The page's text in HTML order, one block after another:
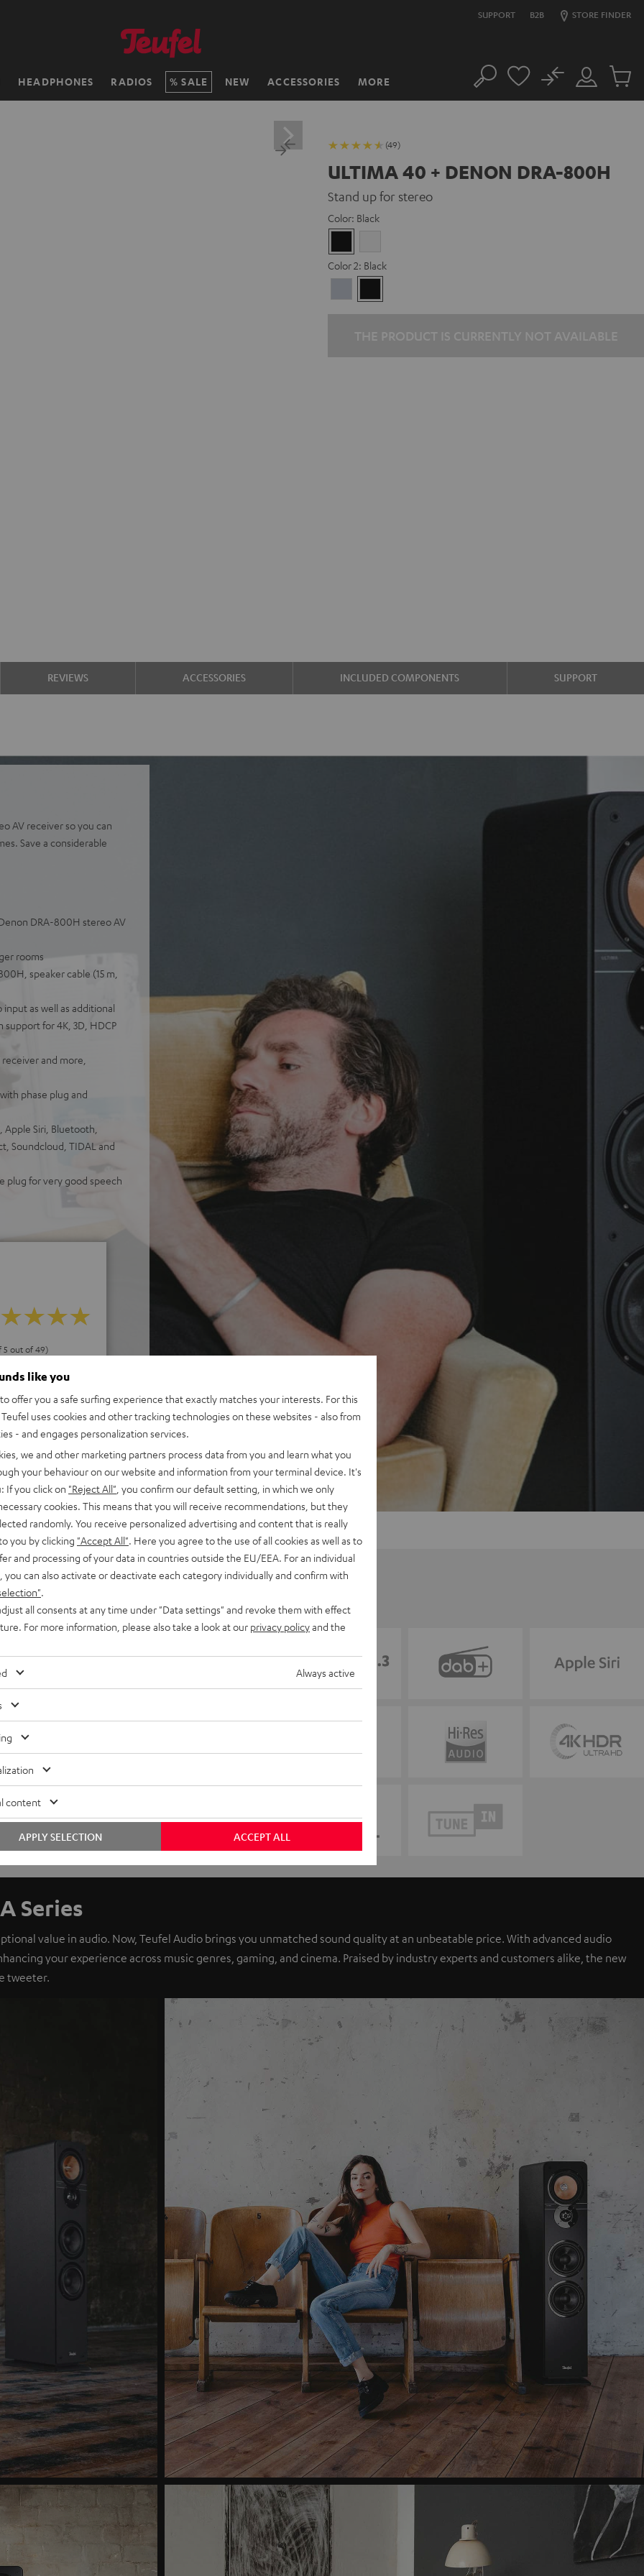
SUPPORT B2B STORE FINDER
HEADPHONES RADIOS SALE NEW ACCESSORIES MORE Search
Customer
Account
No
Cart
(49)
ULTIMA 40 + DENON DRA-800H
Stand up for stereo
Color: Black
Color 2: Black
Silber
REVIEWS ACCESSORIES INCLUDED COMPONENTS SUPPORT
AV receiver so you can
Save a considerable
DRA-800H stereo AV
rooms
speaker cable (15 m,
as well as additional
for 4K, 3D, HDCP
and more,
phase plug and
Apple Siri, Bluetooth,
Soundcloud, TIDAL and
plug for very good speech
5 out of 49)
Series
value in audio. Now, Teufel Audio brings you unmatched sound quality at an unbeatable price. With advanced audio
your experience across music genres, gaming, and cinema. Praised by industry experts and customers alike, the new
tweeter.
like you
offer you a safe surfing experience that exactly matches your interests. For this
uses cookies and other tracking technologies on these websites - also from
- and engages personalization services.
we and other marketing partners process data from you and learn what you
your behaviour on our website and information from your terminal device. It's
If you click on "Reject All" , you confirm our default setting, in which we only
cookies. This means that you will receive recommendations, but they
randomly. You receive personalized advertising and content that is really
you by clicking "Accept All" . Here you agree to the use of all cookies as well as to
and processing of your data in countries outside the EU/EEA. For an individual
you can also activate or deactivate each category individually and confirm with
all consents at any time under "Data settings" and revoke them with effect
For more information, please also take a look at our privacy policyand the
Always active
content
ACCEPT ALL
APPLY SELECTION